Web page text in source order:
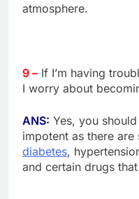
atmosphere.
9 – If I’m having
I worry about
ANS: Yes, you
impotent as there
diabetes,
and certain drugs